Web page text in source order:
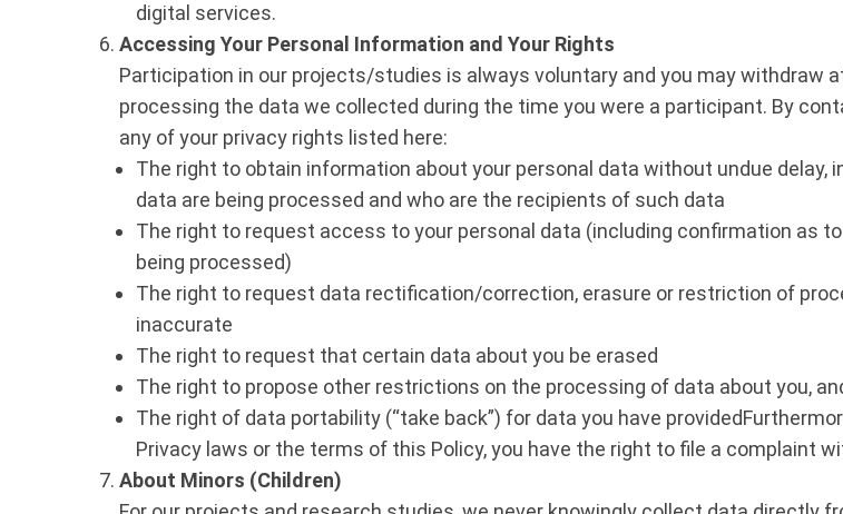
digital services.
Accessing Your Personal Information and Your Rights
Participation in our projects/studies is always voluntary and you may withdraw
processing the data we collected during the time you were a participant. By
any of your privacy rights listed here:
The right to obtain information about your personal data without undue delay,
data are being processed and who are the recipients of such data
The right to request access to your personal data (including confirmation as
being processed)
The right to request data rectification/correction, erasure or restriction of
inaccurate
The right to request that certain data about you be erased
The right to propose other restrictions on the processing of data about you,
The right of data portability (“take back”) for data you have
Privacy laws or the terms of this Policy, you have the right to file a complaint
About Minors (Children)